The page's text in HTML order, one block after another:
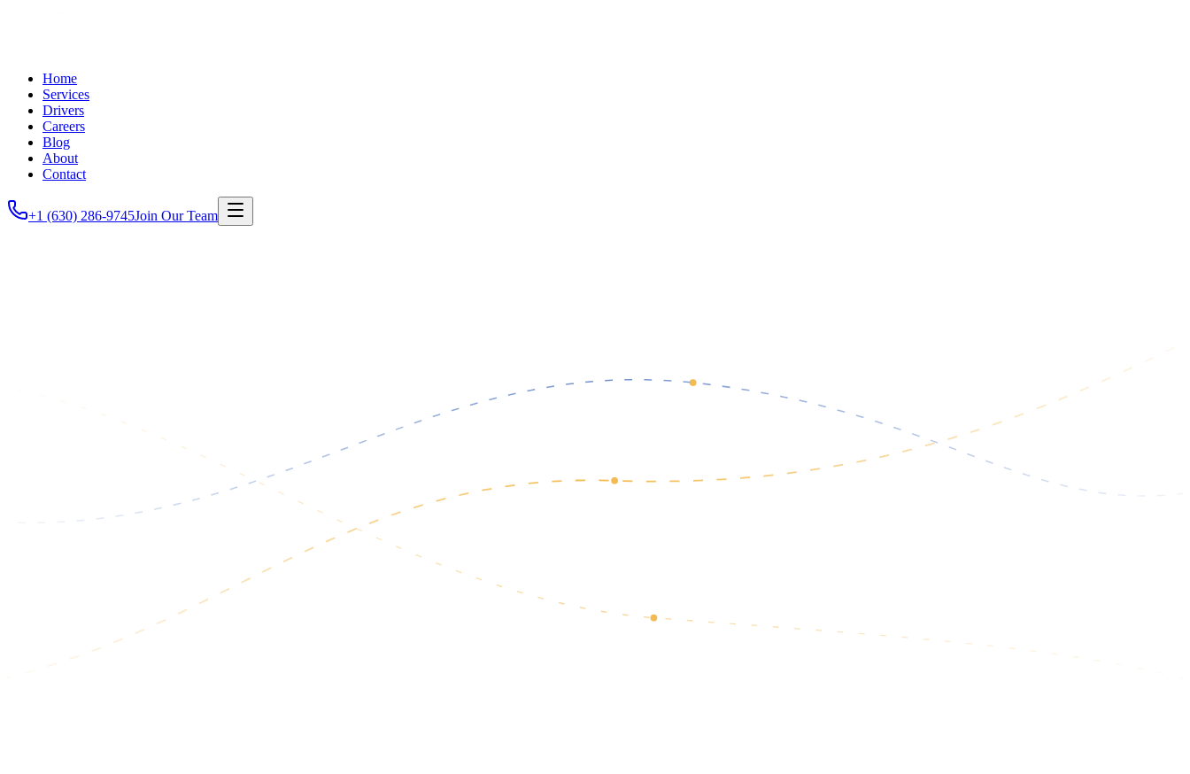
Home
Services
Drivers
Careers
Blog
About
Contact
+1 (630) 286-9745Join Our Team